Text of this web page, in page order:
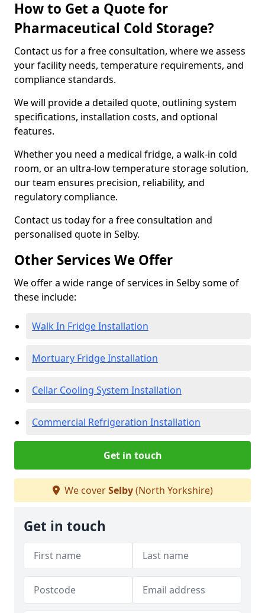
How to Get a Quote for
Pharmaceutical Cold Storage?
Contact us for a free consultation, where we assess
your facility needs, temperature requirements, and
compliance standards.
We will provide a detailed quote, outlining system
specifications, installation costs, and optional
features.
Whether you need a medical fridge, a walk-in cold
room, or an ultra-low temperature storage solution,
our team ensures precision, reliability, and
regulatory compliance.
Contact us today for a free consultation and
personalised quote in Selby.
Other Services We Offer
We offer a wide range of services in Selby some of
these include:
Walk In Fridge Installation
Mortuary Fridge Installation
Cellar Cooling System Installation
Commercial Refrigeration Installation
Get in touch
We coverSelby(North Yorkshire)
Get in touch